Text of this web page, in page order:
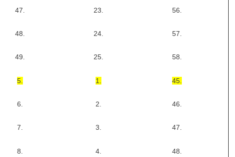
47. 23. 56.
48. 24. 57.
49. 25. 58.
5. 1. 45.
6. 2. 46.
7. 3. 47.
8. 4. 48.